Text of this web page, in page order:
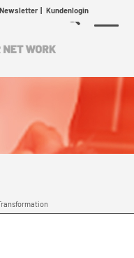
Newsletter| Kundenlogin